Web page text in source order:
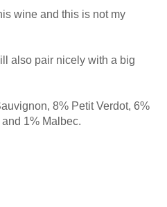
wine and this is not my
also pair nicely with a big
8% Petit Verdot, 6%
1% Malbec.